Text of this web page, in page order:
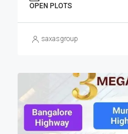
OPEN PLOTS
saxasgroup